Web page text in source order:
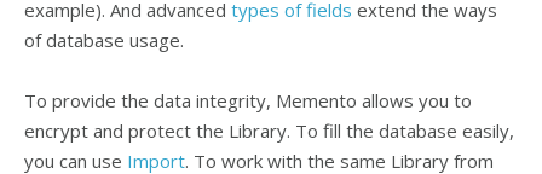
example). And advanced types of fields extend the ways
of database usage.
To provide the data integrity, Memento allows you to
encrypt and protect the Library. To fill the database easily,
you can use Import. To work with the same Library from